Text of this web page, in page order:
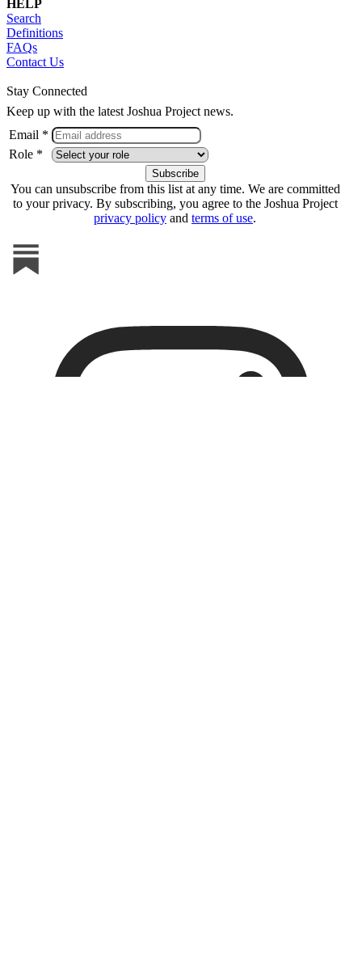
HELP
Search
Definitions
FAQs
Contact Us
Stay Connected
Keep up with the latest Joshua Project news.
Email *
Role *
You can unsubscribe from this list at any time. We are committed
to your privacy. By subscribing, you agree to the Joshua Project
privacy policy and terms of use.